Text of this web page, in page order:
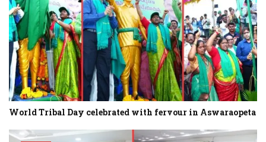
World Tribal Day celebrated with fervour in Aswaraopeta